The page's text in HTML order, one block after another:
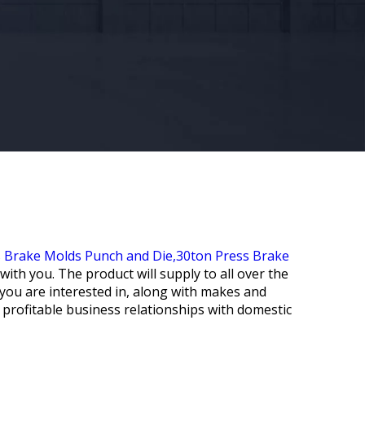
Brake Molds Punch and Die,30ton Press Brake
you. The product will supply to all over the
are interested in, along with makes and
business relationships with domestic